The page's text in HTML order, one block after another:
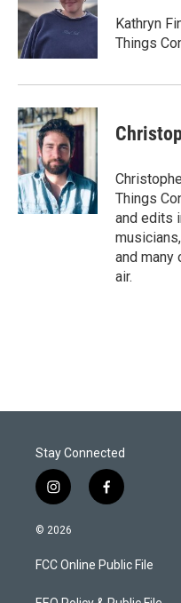
Kathryn
Things
Things
and edits
and many
air.
Stay Connected
i
n
s
a
g
f
a
b
o
© 2026
FCC Online Public File